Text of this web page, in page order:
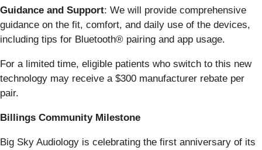
Guidance and Support: We will provide comprehensive
guidance on the fit, comfort, and daily use of the devices,
including tips for Bluetooth® pairing and app usage.
For a limited time, eligible patients who switch to this new
technology may receive a $300 manufacturer rebate per
pair.
Billings Community Milestone
Big Sky Audiology is celebrating the first anniversary of its